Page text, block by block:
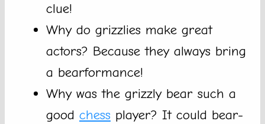
clue!
Why do grizzlies make great
actors? Because they always bring
a bearformance!
Why was the grizzly bear such a
good chess player? It could bear-